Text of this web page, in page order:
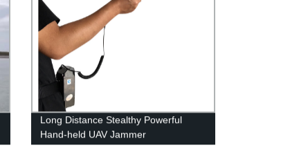
Long Distance Stealthy Powerful
Hand-held UAV Jammer